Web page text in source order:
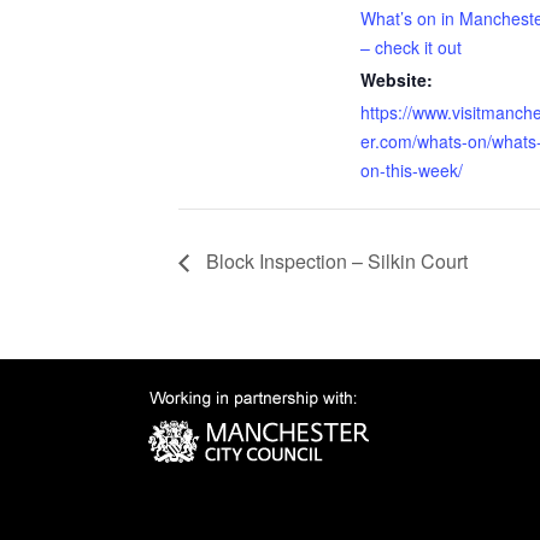
What’s on in
– check it out
Website:
https://
er.com/whats-on/whats-
on-this-week/
Block Inspection – Silkin Court